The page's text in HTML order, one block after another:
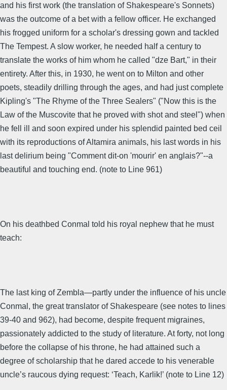
and his first work (the translation of Shakespeare's Sonnets)
was the outcome of a bet with a fellow officer. He exchanged
his frogged uniform for a scholar's dressing gown and tackled
The Tempest. A slow worker, he needed half a century to
translate the works of him whom he called "dze Bart," in their
entirety. After this, in 1930, he went on to Milton and other
poets, steadily drilling through the ages, and had just complete
Kipling's "The Rhyme of the Three Sealers" ("Now this is the
Law of the Muscovite that he proved with shot and steel") when
he fell ill and soon expired under his splendid painted bed ceil
with its reproductions of Altamira animals, his last words in his
last delirium being "Comment dit-on 'mourir' en anglais?"--a
beautiful and touching end. (note to Line 961)
On his deathbed Conmal told his royal nephew that he must
teach:
The last king of Zembla—partly under the influence of his uncle
Conmal, the great translator of Shakespeare (see notes to lines
39-40 and 962), had become, despite frequent migraines,
passionately addicted to the study of literature. At forty, not long
before the collapse of his throne, he had attained such a
degree of scholarship that he dared accede to his venerable
uncle’s raucous dying request: ‘Teach, Karlik!’ (note to Line 12)